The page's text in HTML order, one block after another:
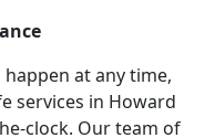
at any time,
services in Howard
clock. Our team of